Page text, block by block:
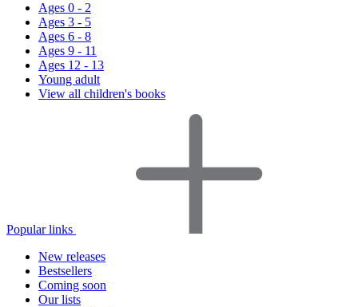
Ages 0 - 2
Ages 3 - 5
Ages 6 - 8
Ages 9 - 11
Ages 12 - 13
Young adult
View all children's books
Popular links
New releases
Bestsellers
Coming soon
Our lists